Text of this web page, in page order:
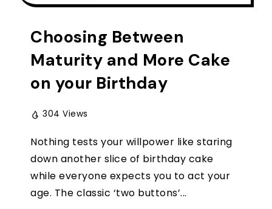
Choosing Between
Maturity and More Cake
on your Birthday
304 Views
Nothing tests your willpower like staring
down another slice of birthday cake
while everyone expects you to act your
age. The classic ‘two buttons’...